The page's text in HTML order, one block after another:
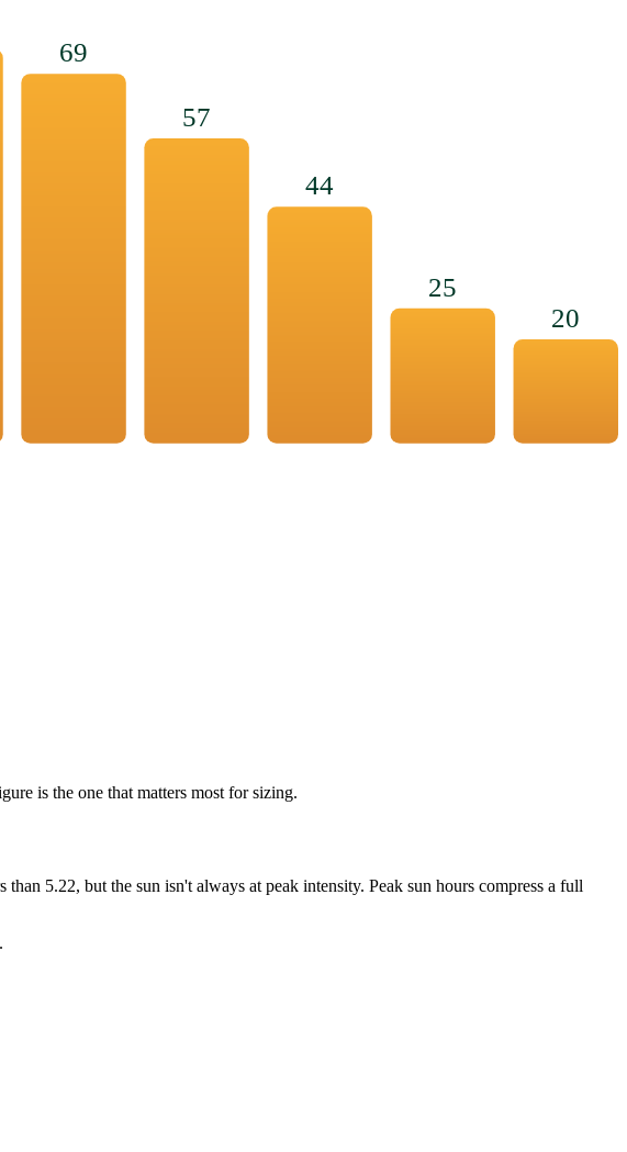
69
57
44
25
20
is the one that matters most for sizing.
than 5.22, but the sun isn't always at peak intensity. Peak sun hours compress a full